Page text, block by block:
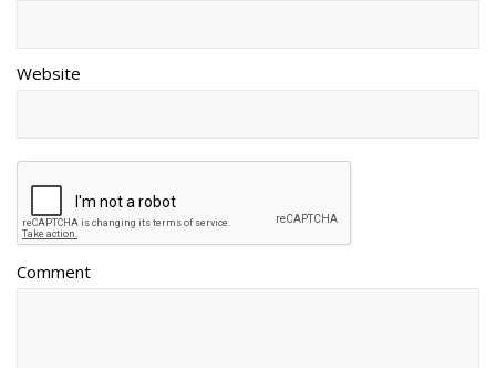
Website
Comment